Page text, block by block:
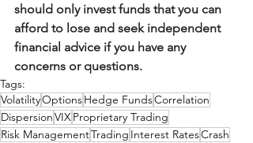
should only invest funds that you can
afford to lose and seek independent
financial advice if you have any
concerns or questions.
Tags:
VolatilityOptionsHedge FundsCorrelation
DispersionVIXProprietary Trading
Risk ManagementTrading Interest RatesCrash